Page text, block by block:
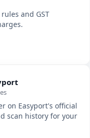
and GST
on Easyport's official
scan history for your